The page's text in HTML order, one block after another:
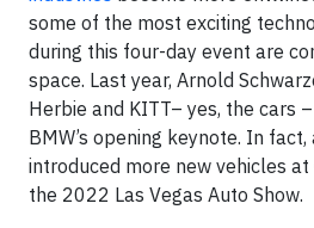
some of the most exciting
during this four-day event are
space. Last year, Arnold
Herbie and KITT– yes, the cars
BMW’s opening keynote. In
introduced more new vehicles
the 2022 Las Vegas Auto Show.